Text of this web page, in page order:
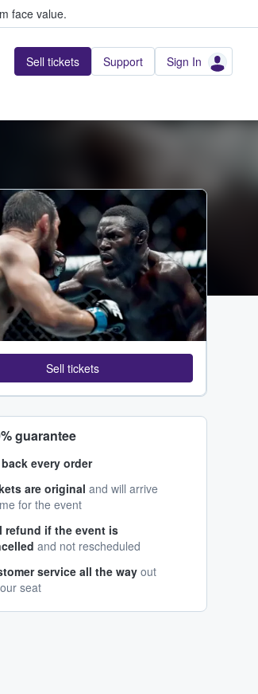
face value.
Sell tickets Support Sign In
Sell tickets
guarantee
back every order
are original and will arrive
for the event
refund if the event is
and not rescheduled
service all the way out
seat